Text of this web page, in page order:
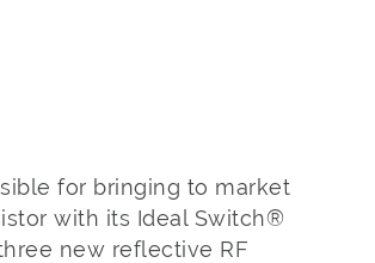
for bringing to market
with its Ideal Switch®
new reflective RF